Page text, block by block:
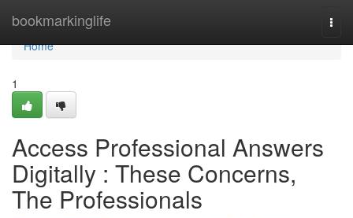
bookmarkinglife
Home
Home
1
Access Professional Answers
Digitally : These Concerns,
The Professionals